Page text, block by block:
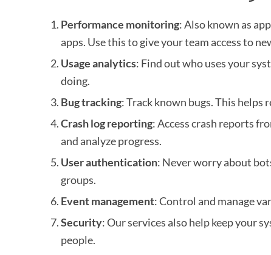
Performance monitoring: Also known as
apps. Use this to give your team access to
Usage analytics: Find out who uses your
doing.
Bug tracking: Track known bugs. This
Crash log reporting: Access crash reports
and analyze progress.
User authentication: Never worry about
groups.
Event management: Control and manage
Security: Our services also help keep your
people.